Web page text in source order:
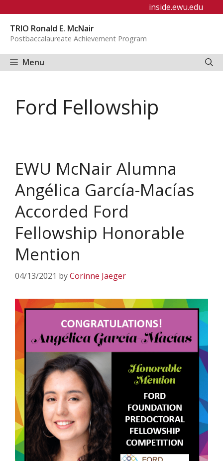
content
inside.ewu.edu
TRIO Ronald E. McNair
Postbaccalaureate Achievement Program
Menu
Ford Fellowship
EWU McNair Alumna
Angélica García-Macías
Accorded Ford
Fellowship Honorable
Mention
04/13/2021 byCorinne Jaeger